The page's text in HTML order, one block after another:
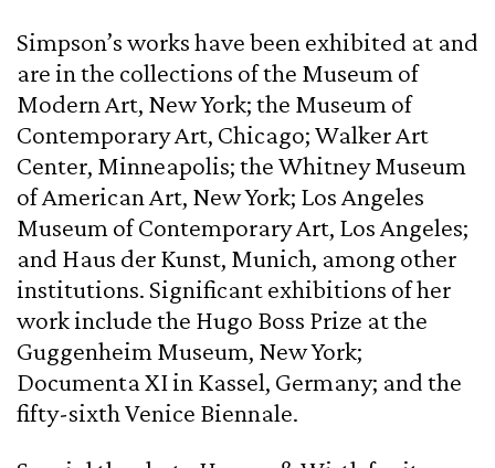
Simpson’s works have been exhibited at and
are in the collections of the Museum of
Modern Art, New York; the Museum of
Contemporary Art, Chicago; Walker Art
Center, Minneapolis; the Whitney Museum
of American Art, New York; Los Angeles
Museum of Contemporary Art, Los Angeles;
and Haus der Kunst, Munich, among other
institutions. Significant exhibitions of her
work include the Hugo Boss Prize at the
Guggenheim Museum, New York;
Documenta XI in Kassel, Germany; and the
fifty-sixth Venice Biennale.